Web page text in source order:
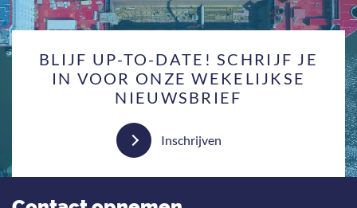
BLIJF UP-TO-DATE! SCHRIJF JE
IN VOOR ONZE WEKELIJKSE
NIEUWSBRIEF
Inschrijven